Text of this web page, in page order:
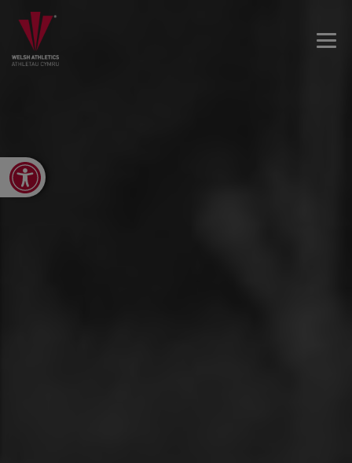
Open toolbar